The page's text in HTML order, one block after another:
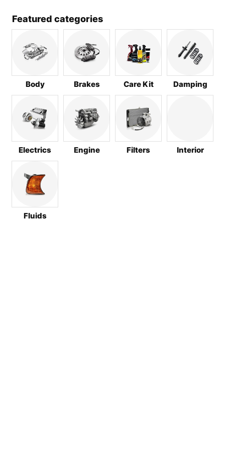
Featured categories
Body Brakes Care Kit Damping
Electrics Engine Filters Interior
Fluids